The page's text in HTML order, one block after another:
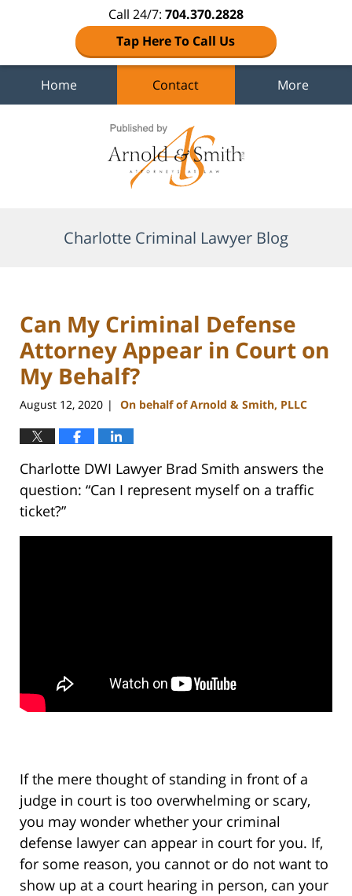
Call 24/7: 704.370.2828
Tap Here To Call Us
Home Contact More
Charlotte Criminal Lawyer Blog
Can My Criminal Defense
Attorney Appear in Court on
My Behalf?
August 12, 2020 | On behalf of Arnold & Smith, PLLC
Charlotte DWI Lawyer Brad Smith answers the
question: “Can I represent myself on a traffic
ticket?”
If the mere thought of standing in front of a
judge in court is too overwhelming or scary,
you may wonder whether your criminal
defense lawyer can appear in court for you. If,
for some reason, you cannot or do not want to
show up at a court hearing in person, can your